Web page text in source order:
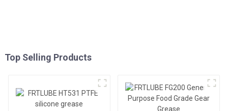
Top Selling Products